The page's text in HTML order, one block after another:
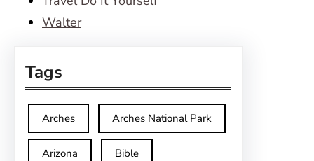
Walter
Tags
Arches Arches National Park
Arizona Bible